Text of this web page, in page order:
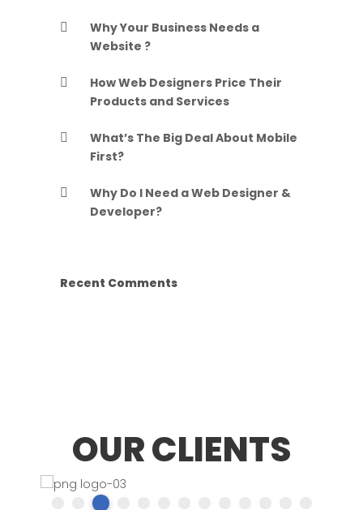
Why Your Business Needs a
Website ?
How Web Designers Price Their
Products and Services
What’s The Big Deal About Mobile
First?
Why Do I Need a Web Designer &
Developer?
Recent Comments
OUR CLIENTS